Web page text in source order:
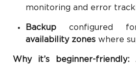
monitoring and error
Backup configured
availability zones where
Why it’s beginner-friendly: